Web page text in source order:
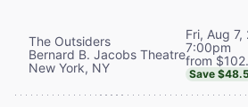
The Outsiders
Bernard B. Jacobs Theatre
New York, NY
Fri, Aug 7,
7:00pm
from
Save